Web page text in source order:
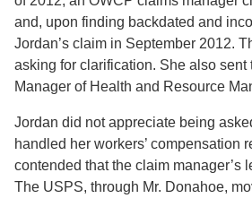
and, upon finding backdated and
Jordan’s claim in September 2012.
asking for clarification. She also
Manager of Health and Resource
Jordan did not appreciate being
handled her workers’
contended that the claim manager’s
The USPS, through Mr. Donahoe,